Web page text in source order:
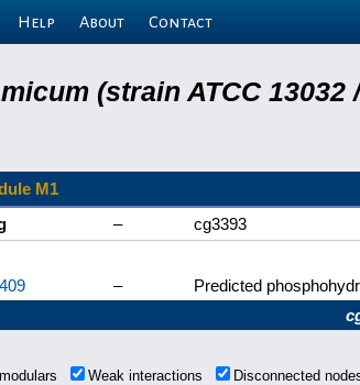
Help About Contact
(strain ATCC 13032
M1
–
cg3393
–
Predicted
Weak interactions Disconnected